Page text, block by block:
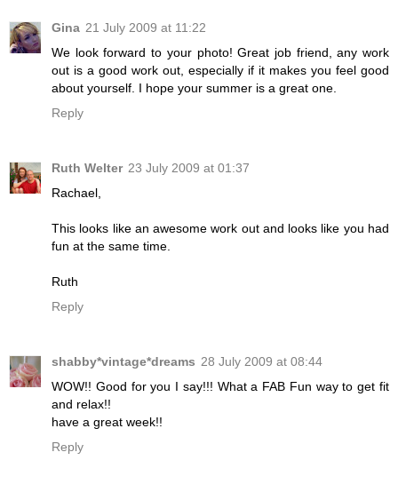
Gina 21 July 2009 at 11:22
We look forward to your photo! Great job friend, any work
out is a good work out, especially if it makes you feel good
about yourself. I hope your summer is a great one.
Reply
Ruth Welter 23 July 2009 at 01:37
Rachael,
This looks like an awesome work out and looks like you had
fun at the same time.
Ruth
Reply
shabby*vintage*dreams 28 July 2009 at 08:44
WOW!! Good for you I say!!! What a FAB Fun way to get fit
and relax!!
have a great week!!
Reply